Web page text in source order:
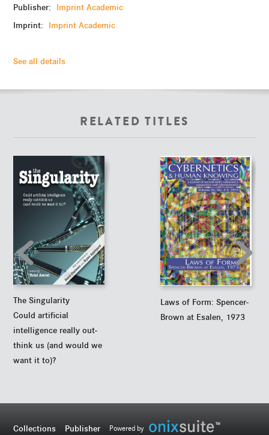
Publisher:
Imprint Academic
Imprint:
Imprint Academic
See all details
RELATED TITLES
The Singularity
Could artificial
intelligence really out-
think us (and would we
want it to)?
Laws of Form: Spencer-
Brown at Esalen, 1973
Collections Publisher Powered by